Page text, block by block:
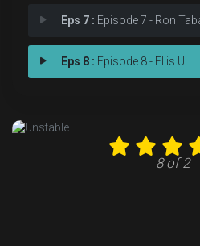
Eps 7 : Episode 7 - Ron
Eps 8 : Episode 8 - Ellis U
8 of 2